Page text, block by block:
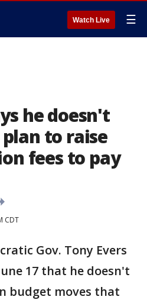
Watch Live ☰
he doesn't
to raise
fees to pay
CDT
Gov. Tony Evers
17 that he doesn't
budget moves that